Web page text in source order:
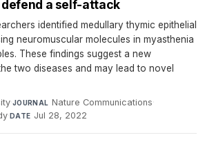
a self-attack
identified medullary thymic epithelial
neuromuscular molecules in myasthenia
These findings suggest a new
two diseases and may lead to novel
·JOURNAL Nature Communications·
·DATE Jul 28, 2022